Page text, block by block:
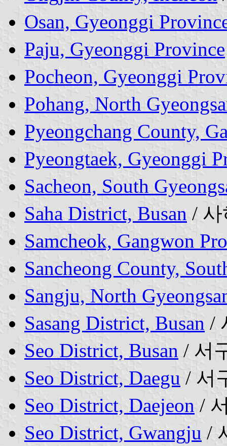
Osan, Gyeonggi
Paju, Gyeonggi Province
Pocheon, Gyeonggi
Pohang, North
Pyeongchang County,
Pyeongtaek, Gyeonggi
Sacheon, South
Saha District, Busan /
Samcheok, Gangwon
Sancheong County,
Sangju, North
Sasang District, Busan /
Seo District, Busan / 서
Seo District, Daegu / 서
Seo District, Daejeon /
Seo District, Gwangju /